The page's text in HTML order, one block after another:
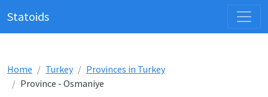
Statoids
Home Turkey
Provinces in Turkey
Province - Osmaniye